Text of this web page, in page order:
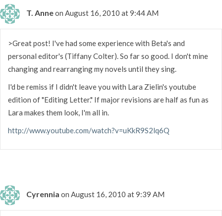
T. Anneon August 16, 2010 at 9:44 AM
>Great post! I've had some experience with Beta's and
personal editor's (Tiffany Colter). So far so good. I don't mine
changing and rearranging my novels until they sing.
I'd be remiss if I didn't leave you with Lara Zielin's youtube
edition of "Editing Letter." If major revisions are half as fun as
Lara makes them look, I'm all in.
http://www.youtube.com/watch?v=uKkR9S2lq6Q
Cyrennia on August 16, 2010 at 9:39 AM